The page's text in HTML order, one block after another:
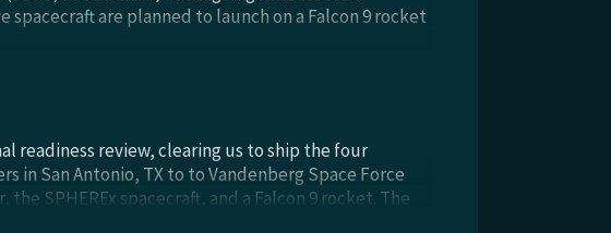
are planned to launch on a Falcon 9 rocket
readiness review, clearing us to ship the four
in San Antonio, TX to to Vandenberg Space Force
SPHEREx spacecraft, and a Falcon 9 rocket. The